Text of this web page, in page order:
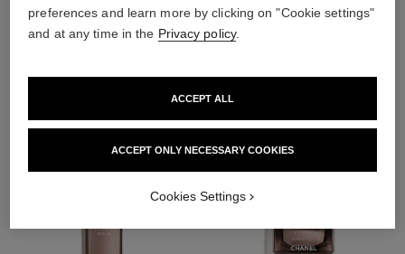
preferences and learn more by clicking on "Cookie settings"
and at any time in the Privacy policy.
ACCEPT ONLY NECESSARY COOKIES
ACCEPT ALL
Cookies Settings